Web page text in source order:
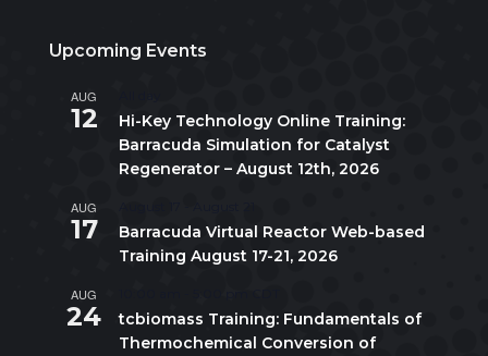
Upcoming Events
AUG
12
Hi-Key Technology Online Training:
Barracuda Simulation for Catalyst
Regenerator – August 12th, 2026
AUG
17
Barracuda Virtual Reactor Web-based
Training August 17-21, 2026
AUG
24
tcbiomass Training: Fundamentals of
Thermochemical Conversion of